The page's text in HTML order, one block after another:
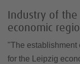
Industry of
economic
"The establishment
for the Leipzig